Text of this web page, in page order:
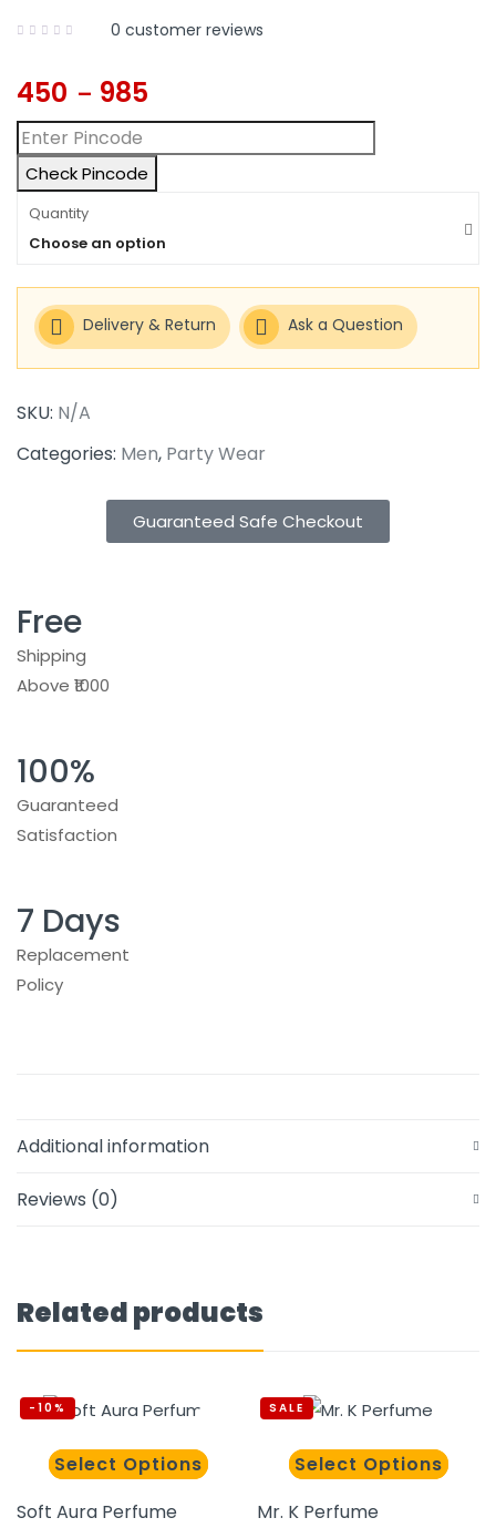
0 customer reviews
450 – 985
Check Pincode
Quantity
Choose an option
Delivery & Return Ask a Question
SKU: N/A
Categories: Men, Party Wear
Guaranteed Safe Checkout
Free
Shipping
Above ₹1000
100%
Guaranteed
Satisfaction
7 Days
Replacement
Policy
Additional information
Reviews (0)
Related products
-10%
Select Options
Soft Aura Perfume
SALE
Select Options
Mr. K Perfume